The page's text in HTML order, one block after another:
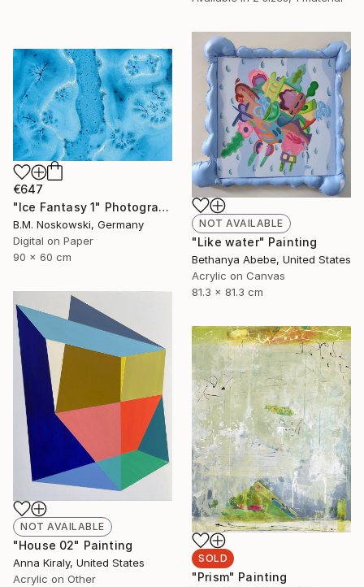
NOT AVAILABLE
"Like water" Painting
Bethanya Abebe, United States
Acrylic on Canvas
81.3 x 81.3 cm
€647
"Ice Fantasy 1" Photograph
B.M. Noskowski, Germany
Digital on Paper
90 x 60 cm
NOT AVAILABLE
"House 02" Painting
Anna Kiraly, United States
Acrylic on Other
SOLD
"Prism" Painting